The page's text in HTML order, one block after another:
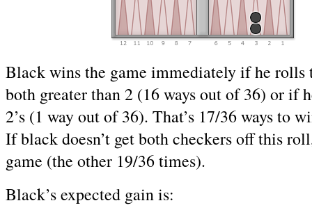
Black wins the game immediately if he rolls
both greater than 2 (16 ways out of 36) or if
2’s (1 way out of 36). That’s 17/36 ways to
If black doesn’t get both checkers off this
game (the other 19/36 times).
Black’s expected gain is: